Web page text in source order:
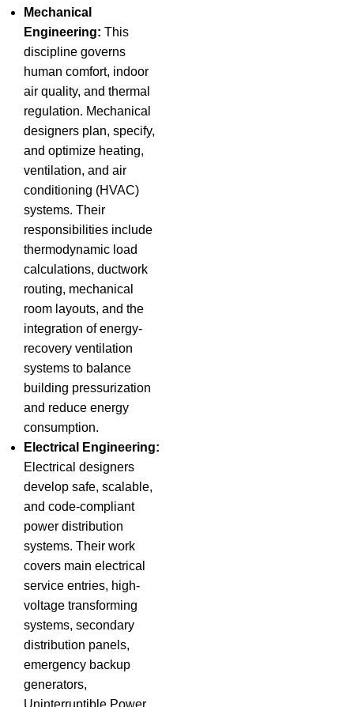
Mechanical
Engineering: This
discipline governs
human comfort, indoor
air quality, and thermal
regulation. Mechanical
designers plan, specify,
and optimize heating,
ventilation, and air
conditioning (HVAC)
systems. Their
responsibilities include
thermodynamic load
calculations, ductwork
routing, mechanical
room layouts, and the
integration of energy-
recovery ventilation
systems to balance
building pressurization
and reduce energy
consumption.
Electrical Engineering:
Electrical designers
develop safe, scalable,
and code-compliant
power distribution
systems. Their work
covers main electrical
service entries, high-
voltage transforming
systems, secondary
distribution panels,
emergency backup
generators,